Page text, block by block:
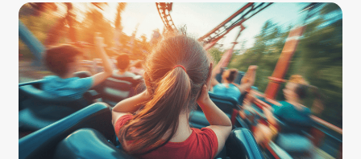
Lawyer
Help
Maximize
Your
Compensation?